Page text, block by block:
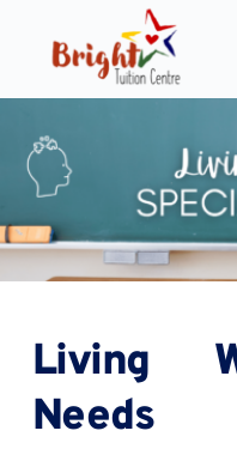
content
Living
Needs